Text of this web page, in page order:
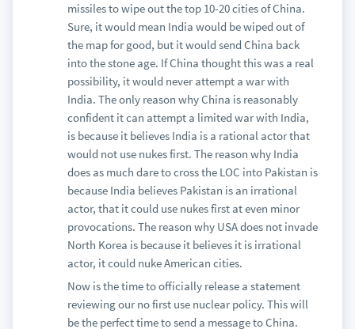
missiles to wipe out the top 10-20 cities of China.
Sure, it would mean India would be wiped out of
the map for good, but it would send China back
into the stone age. If China thought this was a real
possibility, it would never attempt a war with
India. The only reason why China is reasonably
confident it can attempt a limited war with India,
is because it believes India is a rational actor that
would not use nukes first. The reason why India
does as much dare to cross the LOC into Pakistan is
because India believes Pakistan is an irrational
actor, that it could use nukes first at even minor
provocations. The reason why USA does not invade
North Korea is because it believes it is irrational
actor, it could nuke American cities.
Now is the time to officially release a statement
reviewing our no first use nuclear policy. This will
be the perfect time to send a message to China.